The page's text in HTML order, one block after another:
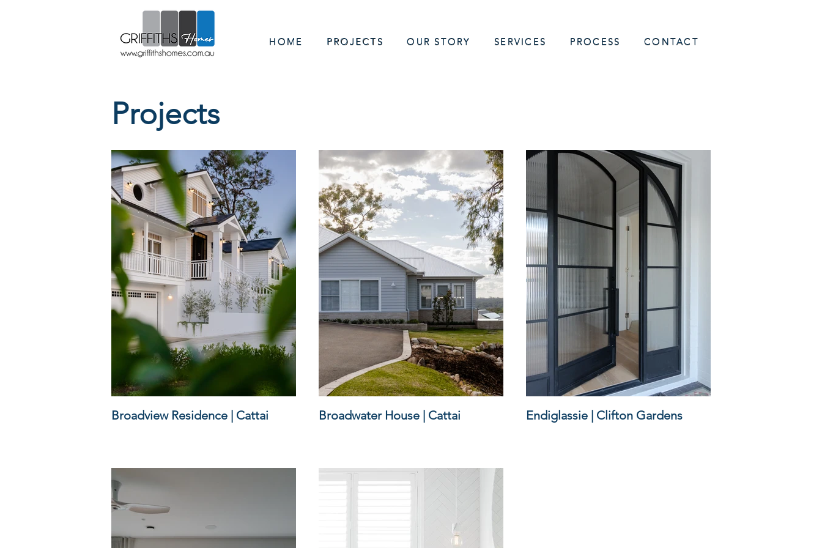
HOME PROJECTS OUR STORY SERVICES PROCESS
CONTACT
Projects
Broadview Residence | Cattai Broadwater House | Cattai Endiglassie | Clifton Gardens